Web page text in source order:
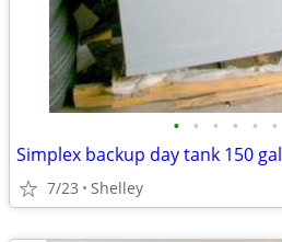
• • • • • •
Simplex backup day tank 150 gal
7/23 Shelley